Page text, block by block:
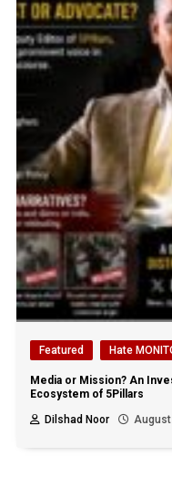
Featured Hate
Media or Mission? An
Ecosystem of 5Pillars
Dilshad Noor